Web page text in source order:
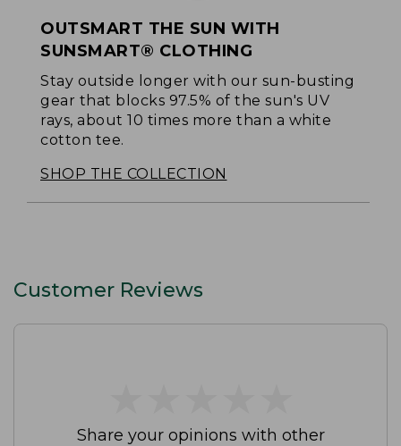
OUTSMART THE SUN WITH
SUNSMART® CLOTHING
Stay outside longer with our sun-busting
gear that blocks 97.5% of the sun's UV
rays, about 10 times more than a white
cotton tee.
SHOP THE COLLECTION
Customer Reviews
Share your opinions with other